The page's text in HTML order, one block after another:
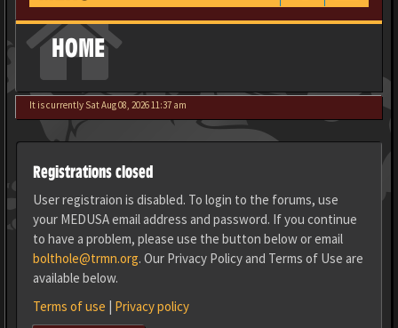
HOME
It is currently Sat Aug 08, 2026 11:37 am
Registrations closed
User registraion is disabled. To login to the forums, use
your MEDUSA email address and password. If you continue
to have a problem, please use the button below or email
bolthole@trmn.org. Our Privacy Policy and Terms of Use are
available below.
Terms of use | Privacy policy